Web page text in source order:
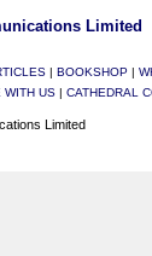
Limited
| BOOKSHOP|
WITH US| CATHEDRAL
Limited